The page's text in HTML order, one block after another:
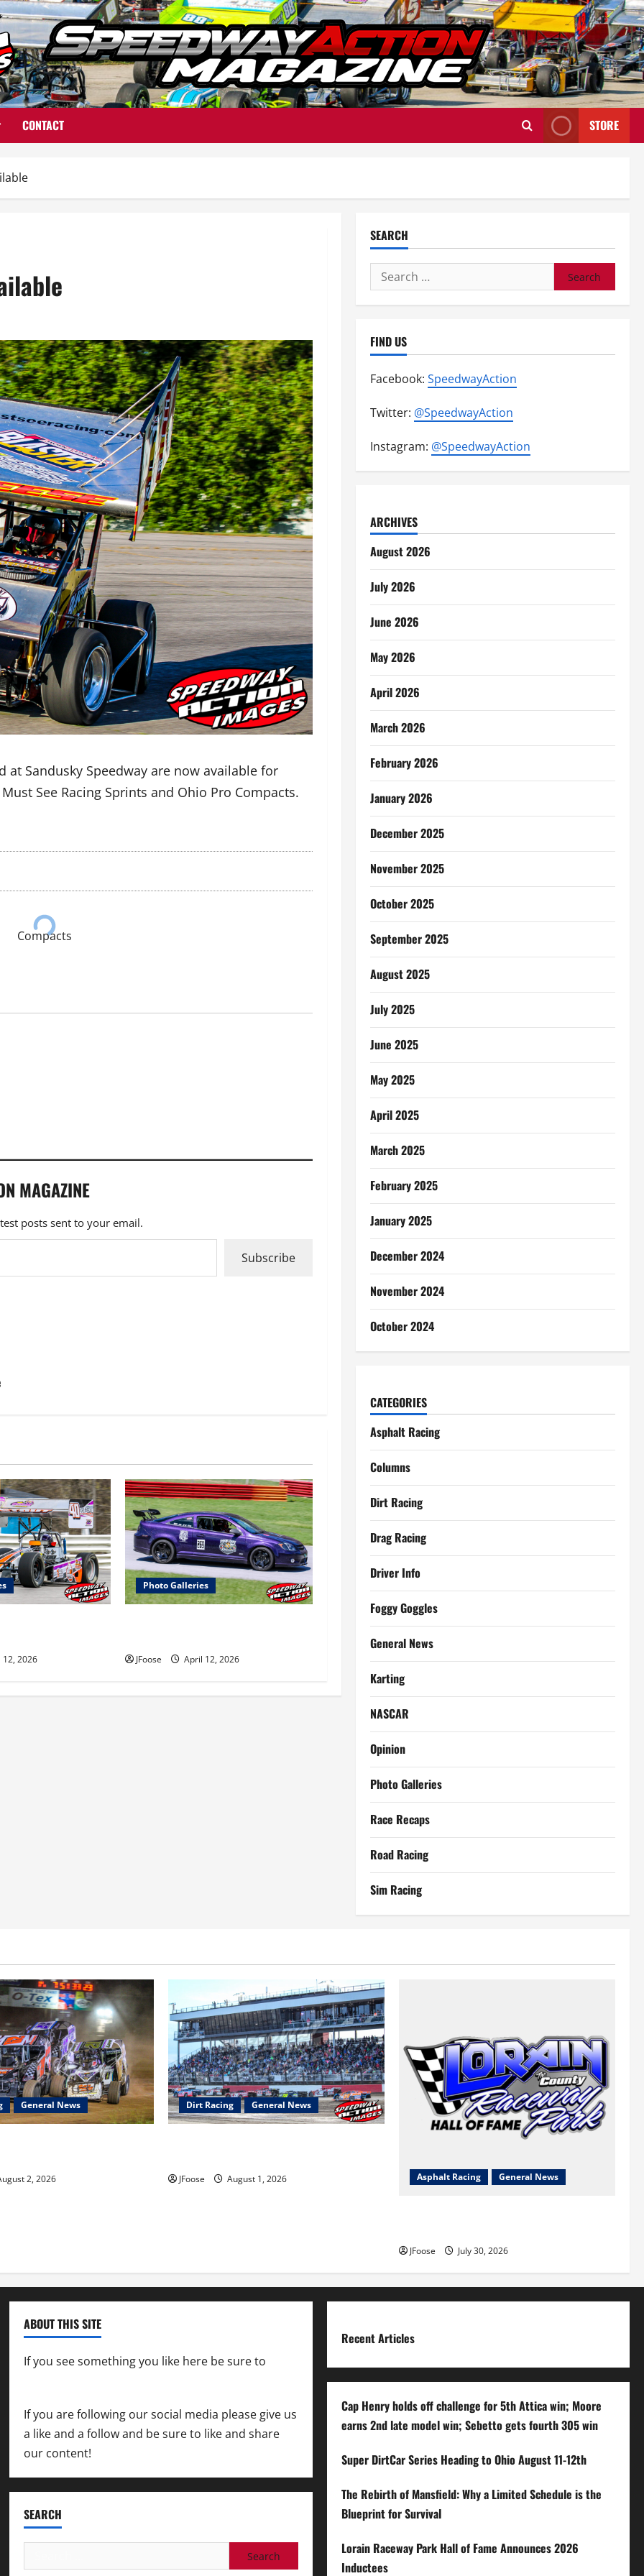
CONTACT STORE
at Sandusky Speedway are now available for
See Racing Sprints and Ohio Pro Compacts.
Compacts
MAGAZINE
posts sent to your email.
Subscribe
12, 2026
Photo Galleries
JFoose April 12, 2026
SEARCH
Search
for:
FIND US
Facebook: SpeedwayAction
Twitter: @SpeedwayAction
Instagram: @SpeedwayAction
ARCHIVES
August 2026
July 2026
June 2026
May 2026
April 2026
March 2026
February 2026
January 2026
December 2025
November 2025
October 2025
September 2025
August 2025
July 2025
June 2025
May 2025
April 2025
March 2025
February 2025
January 2025
December 2024
November 2024
October 2024
CATEGORIES
Asphalt Racing
Columns
Dirt Racing
Drag Racing
Driver Info
Foggy Goggles
General News
Karting
NASCAR
Opinion
Photo Galleries
Race Recaps
Road Racing
Sim Racing
General News
2, 2026
Dirt Racing General News
JFoose August 1, 2026 Asphalt Racing General News
JFoose July 30, 2026
ABOUT THIS SITE
If you see something you like here be sure to
If you are following our social media please give us
a like and a follow and be sure to like and share
our content!
SEARCH
for:
Recent Articles
Cap Henry holds off challenge for 5th Attica win; Moore
earns 2nd late model win; Sebetto gets fourth 305 win
Super DirtCar Series Heading to Ohio August 11-12th
The Rebirth of Mansfield: Why a Limited Schedule is the
Blueprint for Survival
Lorain Raceway Park Hall of Fame Announces 2026
Inductees